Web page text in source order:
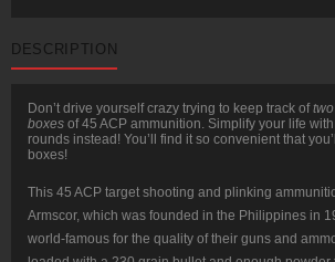
by
Armscor
FMJ
quantity
DESCRIPTION
Don’t drive yourself crazy trying to keep track of
boxes of 45 ACP ammunition. Simplify your life
rounds instead! You’ll find it so convenient that
boxes!
This 45 ACP target shooting and plinking
Armscor, which was founded in the Philippines in
world-famous for the quality of their guns and